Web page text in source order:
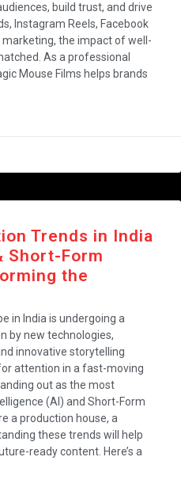
build trust, and drive
Instagram Reels, Facebook
the impact of well-
As a professional
Mouse Films helps brands
Trends in India
Short-Form
the
in India is undergoing a
by new technologies,
innovative storytelling
attention in a fast-moving
out as the most
(AI) and Short-Form
a production house, a
these trends will help
ready content. Here’s a